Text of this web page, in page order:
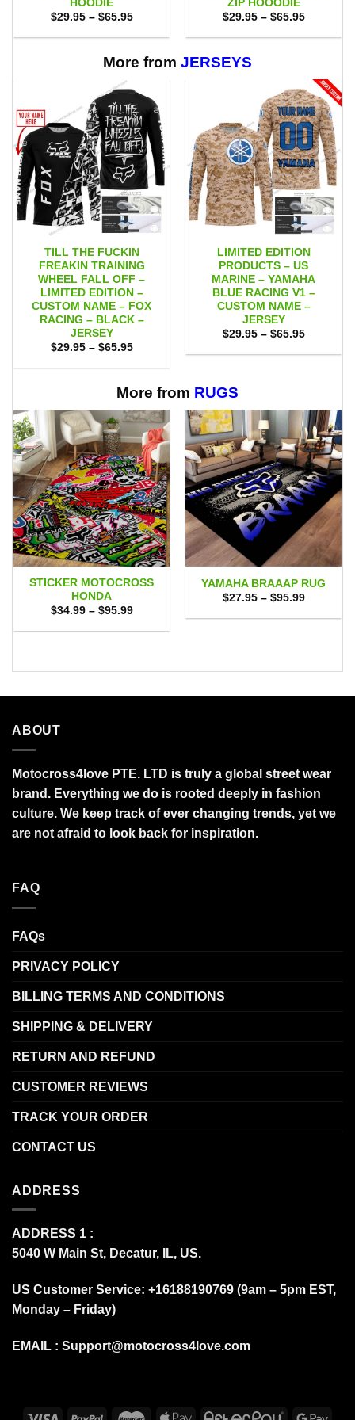
HOODIE
$29.95 – $65.95Price
$29.95
$65.95
ZIP HOOODIE
$29.95 – $65.95Price
$29.95
More from JERSEYS
TILL THE FUCKIN
FREAKIN TRAINING
WHEEL FALL OFF –
LIMITED EDITION –
CUSTOM NAME – FOX
RACING – BLACK –
JERSEY
$29.95 – $65.95Price
$29.95
$65.95
LIMITED EDITION
PRODUCTS – US
MARINE – YAMAHA
BLUE RACING V1 –
CUSTOM NAME –
JERSEY
$29.95 – $65.95Price
$29.95
More from RUGS
STICKER MOTOCROSS
HONDA
$34.99 – $95.99Price
$34.99
YAMAHA BRAAAP RUG
$27.95 – $95.99Price
$27.95
ABOUT
Motocross4love PTE. LTD is truly a global street wear
brand. Everything we do is rooted deeply in fashion
culture. We keep track of ever changing trends, yet we
are not afraid to look back for inspiration.
FAQ
FAQs
PRIVACY POLICY
BILLING TERMS AND CONDITIONS
SHIPPING & DELIVERY
RETURN AND REFUND
CUSTOMER REVIEWS
TRACK YOUR ORDER
CONTACT US
ADDRESS
ADDRESS 1 :
5040 W Main St, Decatur, IL, US.
US Customer Service: +16188190769 (9am – 5pm EST,
Monday – Friday)
EMAIL : Support@motocross4love.com